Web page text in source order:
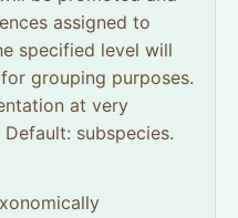
assigned to
specified level will
grouping purposes.
at very
subspecies.